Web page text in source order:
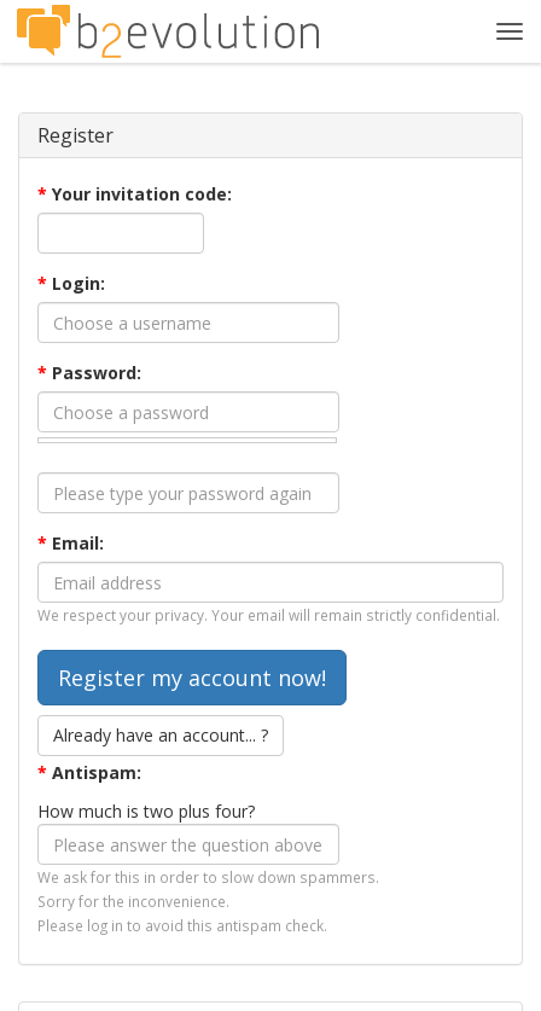
Register
* Your invitation code:
* Login:
* Password:
* Email:
We respect your privacy. Your email will remain strictly confidential.
Already have an account... ?
* Antispam:
How much is two plus four?
We ask for this in order to slow down spammers.
Sorry for the inconvenience.
Please log in to avoid this antispam check.